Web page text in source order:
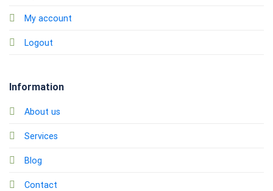
My account
Logout
Information
About us
Services
Blog
Contact